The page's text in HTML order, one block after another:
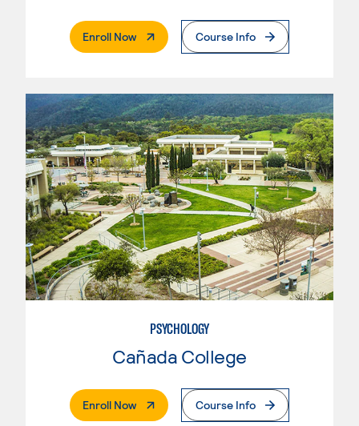
Enroll Now. External PageCourse Info
PSYCHOLOGY
Cañada College
Enroll Now. External PageCourse Info